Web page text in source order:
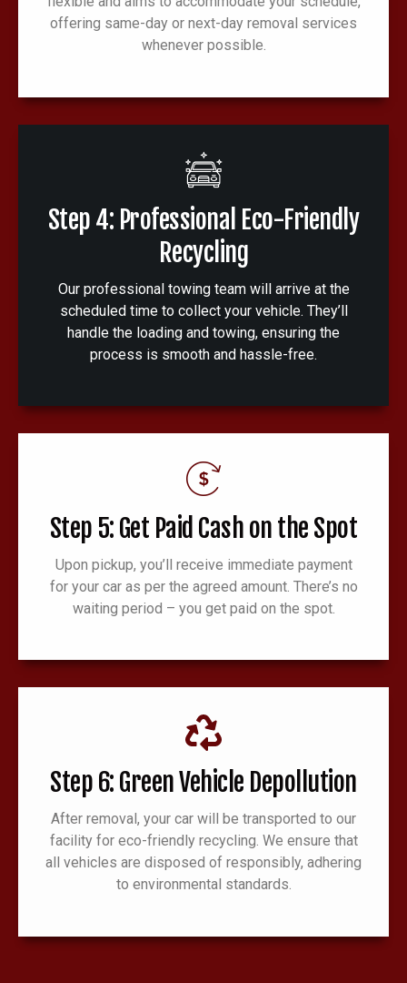
offering same-day or next-day removal services
whenever possible.
Step 4: Professional Eco-Friendly
Recycling
Our professional towing team will arrive at the
scheduled time to collect your vehicle. They’ll
handle the loading and towing, ensuring the
process is smooth and hassle-free.
Step 5: Get Paid Cash on the Spot
Upon pickup, you’ll receive immediate payment
for your car as per the agreed amount. There’s no
waiting period – you get paid on the spot.
Step 6: Green Vehicle Depollution
After removal, your car will be transported to our
facility for eco-friendly recycling. We ensure that
all vehicles are disposed of responsibly, adhering
to environmental standards.